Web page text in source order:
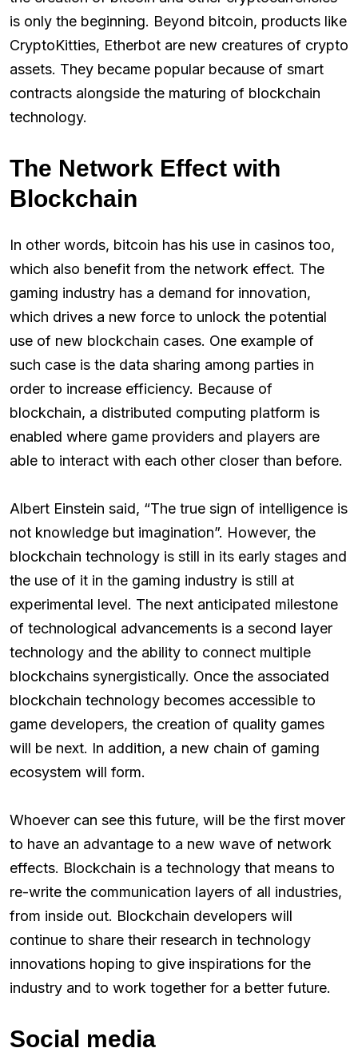
is only the beginning. Beyond bitcoin, products like
CryptoKitties, Etherbot are new creatures of crypto
assets. They became popular because of smart
contracts alongside the maturing of blockchain
technology.
The Network Effect with
Blockchain
In other words, bitcoin has his use in casinos too,
which also benefit from the network effect. The
gaming industry has a demand for innovation,
which drives a new force to unlock the potential
use of new blockchain cases. One example of
such case is the data sharing among parties in
order to increase efficiency. Because of
blockchain, a distributed computing platform is
enabled where game providers and players are
able to interact with each other closer than before.
Albert Einstein said, “The true sign of intelligence is
not knowledge but imagination”. However, the
blockchain technology is still in its early stages and
the use of it in the gaming industry is still at
experimental level. The next anticipated milestone
of technological advancements is a second layer
technology and the ability to connect multiple
blockchains synergistically. Once the associated
blockchain technology becomes accessible to
game developers, the creation of quality games
will be next. In addition, a new chain of gaming
ecosystem will form.
Whoever can see this future, will be the first mover
to have an advantage to a new wave of network
effects. Blockchain is a technology that means to
re-write the communication layers of all industries,
from inside out. Blockchain developers will
continue to share their research in technology
innovations hoping to give inspirations for the
industry and to work together for a better future.
Social media